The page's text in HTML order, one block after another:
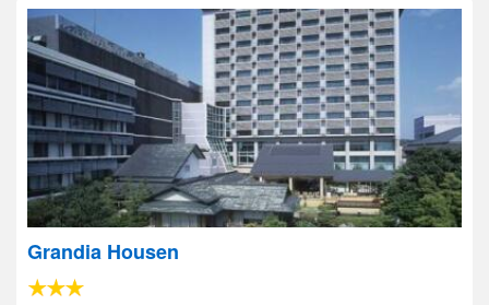
Grandia Housen